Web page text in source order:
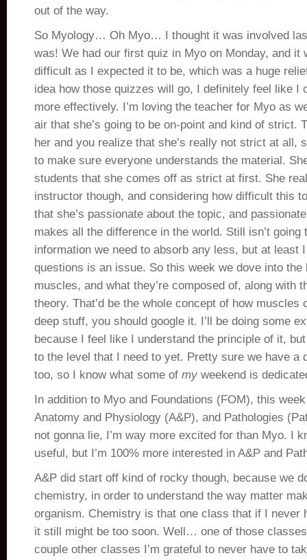
out of the way.
So Myology… Oh Myo… I thought it was involved
was! We had our first quiz in Myo on Monday, and it
difficult as I expected it to be, which was a huge
idea how those quizzes will go, I definitely feel like I
more effectively. I’m loving the teacher for Myo as
air that she’s going to be on-point and kind of strict.
her and you realize that she’s really not strict at all,
to make sure everyone understands the material.
students that she comes off as strict at first. She
instructor though, and considering how difficult this
that she’s passionate about the topic, and
makes all the difference in the world. Still isn’t going
information we need to absorb any less, but at least
questions is an issue. So this week we dove into the
muscles, and what they’re composed of, along with
theory. That’d be the whole concept of how muscles
deep stuff, you should google it. I’ll be doing some
because I feel like I understand the principle of it,
to the level that I need to yet. Pretty sure we have a
too, so I know what some of my weekend is
In addition to Myo and Foundations (FOM), this
Anatomy and Physiology (A&P), and Pathologies
not gonna lie, I’m way more excited for than Myo. I
useful, but I’m 100% more interested in A&P and
A&P did start off kind of rocky though, because we
chemistry, in order to understand the way matter
organism. Chemistry is that one class that if I never
it still might be too soon. Well… one of those
couple other classes I’m grateful to never have to